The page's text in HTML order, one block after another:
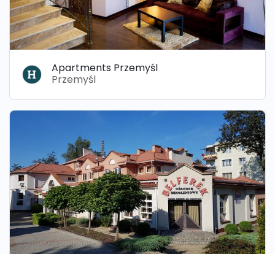
Apartments Przemyśl
Przemyśl